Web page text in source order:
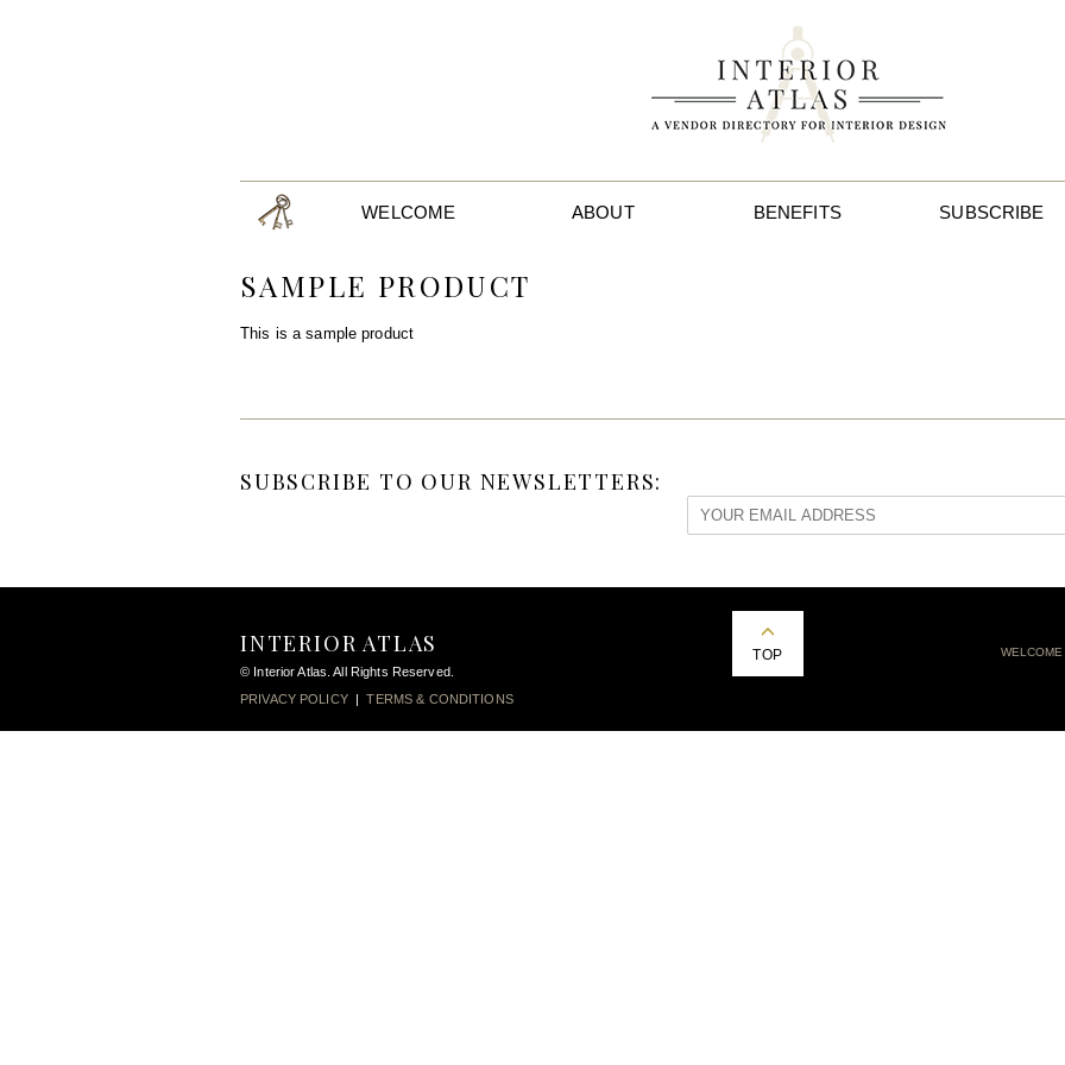
WELCOME ABOUT BENEFITS SUBSCRIBE
SAMPLE PRODUCT
This is a sample product
SUBSCRIBE TO OUR NEWSLETTERS:
INTERIOR ATLAS
© Interior Atlas. All Rights Reserved.
PRIVACY POLICY|TERMS & CONDITIONS
TOP WELCOME